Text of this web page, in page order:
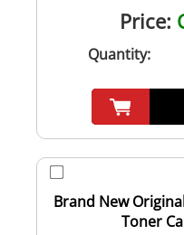
Price:
Quantity:
Brand New
Toner